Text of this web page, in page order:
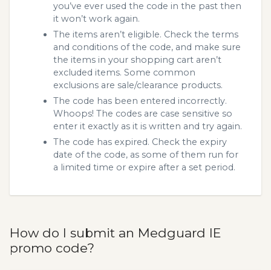
you’ve ever used the code in the past then
it won’t work again.
The items aren’t eligible. Check the terms
and conditions of the code, and make sure
the items in your shopping cart aren’t
excluded items. Some common
exclusions are sale/clearance products.
The code has been entered incorrectly.
Whoops! The codes are case sensitive so
enter it exactly as it is written and try again.
The code has expired. Check the expiry
date of the code, as some of them run for
a limited time or expire after a set period.
How do I submit an Medguard IE
promo code?